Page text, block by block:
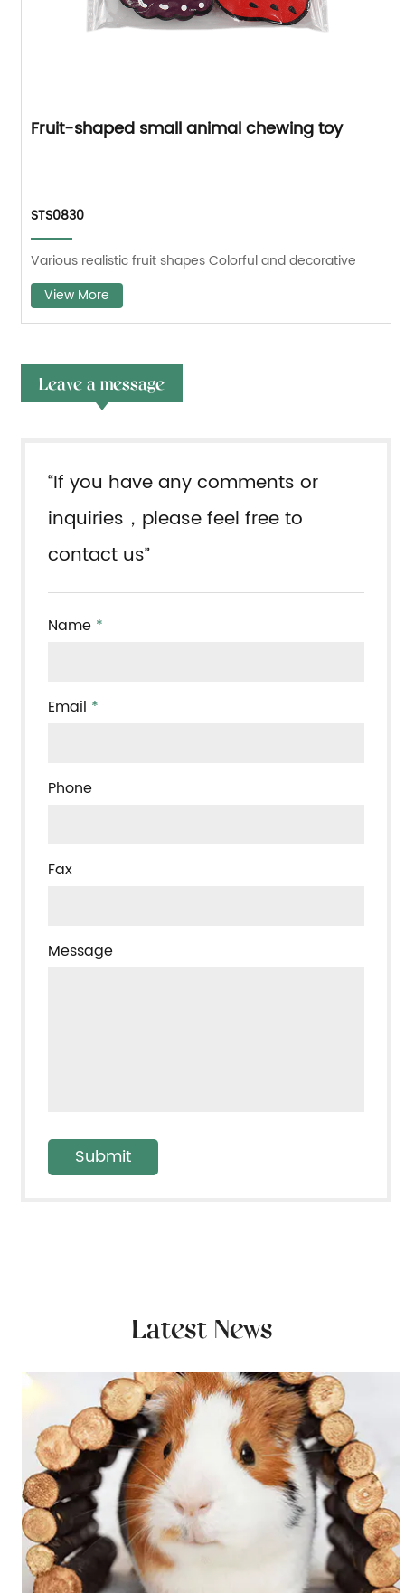
Fruit-shaped small animal chewing toy
STS0830
Various realistic fruit shapes Colorful and decorative
View More
Leave a message
“If you have any comments or
inquiries，please feel free to
contact us”
Name *
Email *
Phone
Fax
Message
Latest News